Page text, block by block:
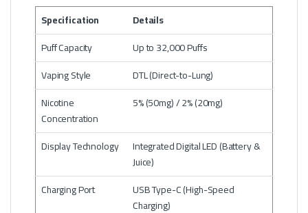
Specification
Details
Puff Capacity
Up to 32,000 Puffs
Vaping Style
DTL (Direct-to-Lung)
Nicotine
Concentration
5% (50mg) / 2% (20mg)
Display Technology
Integrated Digital LED (Battery &
Juice)
Charging Port
USB Type-C (High-Speed
Charging)